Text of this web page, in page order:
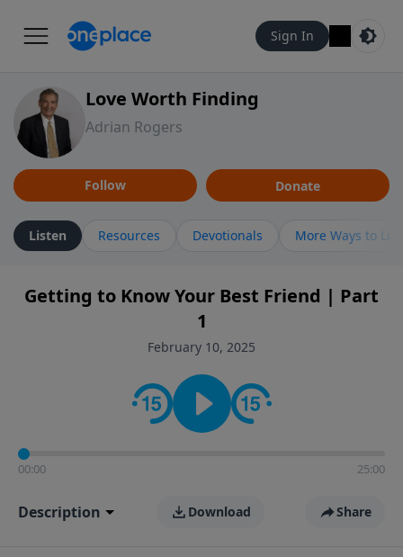
Sign In
Love Worth Finding
Adrian Rogers
Follow Donate
Listen Resources Devotionals More Ways to
Getting to Know Your Best Friend | Part
1
February 10, 2025
00:00 25:00
Description Download Share